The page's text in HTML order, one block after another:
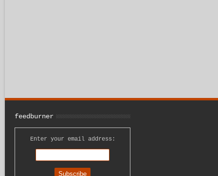
feedburner
Enter your email address: